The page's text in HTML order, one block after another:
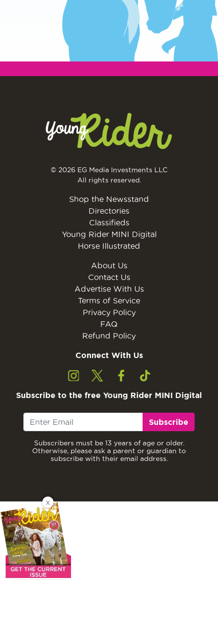
© 2026 EG Media Investments LLC
All rights reserved.
Shop the Newsstand
Directories
Classifieds
Young Rider MINI Digital
Horse Illustrated
About Us
Contact Us
Advertise With Us
Terms of Service
Privacy Policy
FAQ
Refund Policy
Connect With Us
Subscribe to the free Young Rider MINI Digital
Subscribe
Subscribers must be 13 years of age or older.
Otherwise, please ask a parent or guardian to
subscribe with their email address.
X